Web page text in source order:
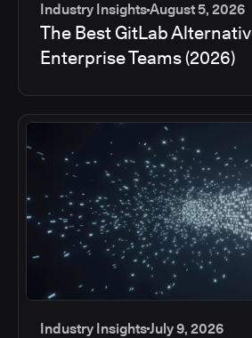
Industry InsightsAugust 5, 2026
The Best GitLab
Enterprise Teams (2026)
Industry InsightsJuly 9, 2026